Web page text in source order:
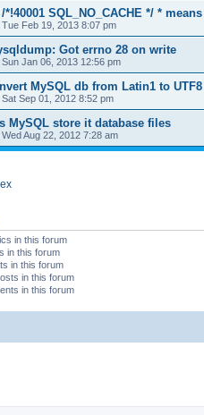
*!40001 SQL_NO_CACHE */ * means
Tue Feb 19, 2013 8:07 pm
Got errno 28 on write
Sun Jan 06, 2013 12:56 pm
MySQL db from Latin1 to UTF8
Sat Sep 01, 2012 8:52 pm
MySQL store it database files
Wed Aug 22, 2012 7:28 am
in this forum
in this forum
in this forum
in this forum
in this forum